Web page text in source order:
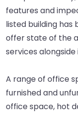
features and
listed building
offer state of the
services
A range of office
furnished and
office space, hot